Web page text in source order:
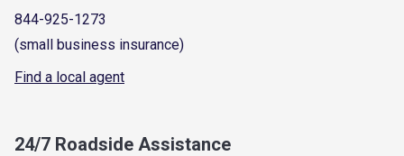
844-925-1273
(small business insurance)
Find a local agent
24/7 Roadside Assistance